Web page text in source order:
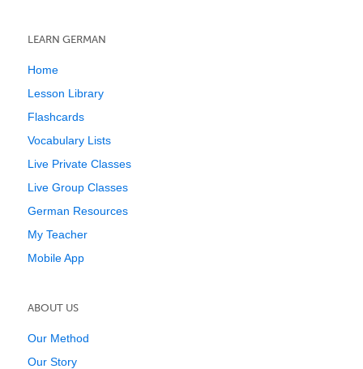
LEARN GERMAN
Home
Lesson Library
Flashcards
Vocabulary Lists
Live Private Classes
Live Group Classes
German Resources
My Teacher
Mobile App
ABOUT US
Our Method
Our Story